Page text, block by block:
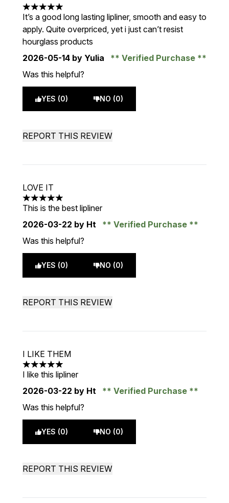
5 stars out of a maximum of 5
It’s a good long lasting lipliner, smooth and easy to
apply. Quite overpriced, yet i just can’t resist
hourglass products
2026-05-14 by Yulia
Verified Purchase
Was this helpful?
YES (0) NO (0)
REPORT THIS REVIEW
LOVE IT
5 stars out of a maximum of 5
This is the best lipliner
2026-03-22 by Ht
Verified Purchase
Was this helpful?
YES (0) NO (0)
REPORT THIS REVIEW
I LIKE THEM
5 stars out of a maximum of 5
I like this lipliner
2026-03-22 by Ht
Verified Purchase
Was this helpful?
YES (0) NO (0)
REPORT THIS REVIEW